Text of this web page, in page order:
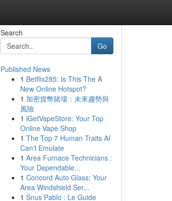
Search
Go
Published News
1 Betflix285: Is This The A
New Online Hotspot?
1 加密貨幣賭場：未來趨勢與
風險
1 iGetVapeStore: Your Top
Online Vape Shop
1 The Top 7 Human Traits AI
Can't Emulate
1 Area Furnace Technicians :
Your Dependable...
1 Concord Auto Glass: Your
Area Windshield Ser...
1 Snus Pablo : Le Guide